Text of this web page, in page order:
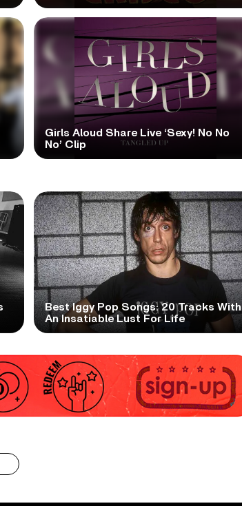
Girls Aloud Share Live ‘Sexy! No No
No’ Clip
Best Iggy Pop Songs: 20 Tracks With
An Insatiable Lust For Life